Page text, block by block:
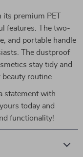
premium PET
features. The two-
and portable handle
The dustproof
stay tidy and
routine.
statement with
today and
functionality!